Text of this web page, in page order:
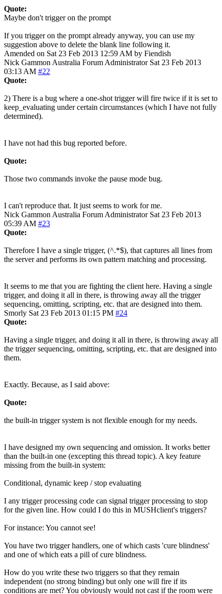
Quote:
Maybe don't trigger on the prompt
If you trigger on the prompt already anyway, you can use my
suggestion above to delete the blank line following it.
Amended on Sat 23 Feb 2013 12:59 AM by Fiendish
Nick Gammon Australia Forum Administrator Sat 23 Feb 2013
03:13 AM #22
Quote:
2) There is a bug where a one-shot trigger will fire twice if it is set to
keep_evaluating under certain circumstances (which I have not fully
determined).
I have not had this bug reported before.
Quote:
Those two commands invoke the pause mode bug.
I can't reproduce that. It just seems to work for me.
Nick Gammon Australia Forum Administrator Sat 23 Feb 2013
05:39 AM #23
Quote:
Therefore I have a single trigger, (^.*$), that captures all lines from
the server and performs its own pattern matching and processing.
It seems to me that you are fighting the client here. Having a single
trigger, and doing it all in there, is throwing away all the trigger
sequencing, omitting, scripting, etc. that are designed into them.
Smorly Sat 23 Feb 2013 01:15 PM #24
Quote:
Having a single trigger, and doing it all in there, is throwing away all
the trigger sequencing, omitting, scripting, etc. that are designed into
them.
Exactly. Because, as I said above:
Quote:
the built-in trigger system is not flexible enough for my needs.
I have designed my own sequencing and omission. It works better
than the built-in one (excepting this thread topic). A key feature
missing from the built-in system:
Conditional, dynamic keep / stop evaluating
I any trigger processing code can signal trigger processing to stop
for the given line. How could I do this in MUSHclient's triggers?
For instance: You cannot see!
You have two trigger handlers, one of which casts 'cure blindness'
and one of which eats a pill of cure blindness.
How do you write these two triggers so that they remain
independent (no strong binding) but only one will fire if its
conditions are met? You obviously would not cast if the room were